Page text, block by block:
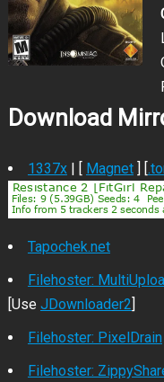
Download
1337x| [ Magnet] [
Tapochek.net
Filehoster:
[Use JDownloader2]
Filehoster: PixelDrain
Filehoster: